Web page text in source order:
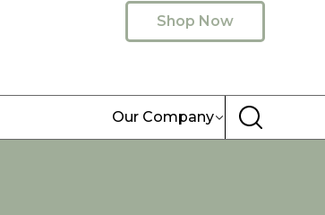
Shop Now
Our Company